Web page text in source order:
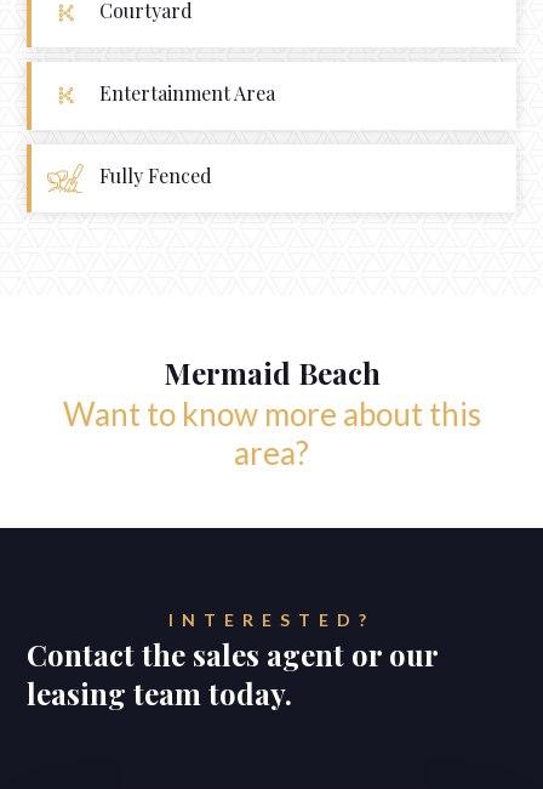
Courtyard
Entertainment Area
Fully Fenced
Mermaid Beach
Want to know more about this
area?
INTERESTED?
Contact the sales agent or our
leasing team today.